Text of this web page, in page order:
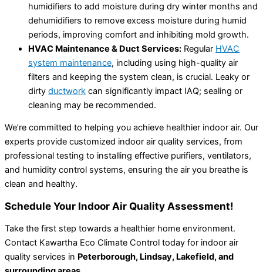
humidifiers to add moisture during dry winter months and
dehumidifiers to remove excess moisture during humid
periods, improving comfort and inhibiting mold growth.
HVAC Maintenance & Duct Services: Regular HVAC
system maintenance, including using high-quality air
filters and keeping the system clean, is crucial. Leaky or
dirty ductwork can significantly impact IAQ; sealing or
cleaning may be recommended.
We’re committed to helping you achieve healthier indoor air. Our
experts provide customized indoor air quality services, from
professional testing to installing effective purifiers, ventilators,
and humidity control systems, ensuring the air you breathe is
clean and healthy.
Schedule Your Indoor Air Quality Assessment!
Take the first step towards a healthier home environment.
Contact Kawartha Eco Climate Control today for indoor air
quality services in Peterborough, Lindsay, Lakefield, and